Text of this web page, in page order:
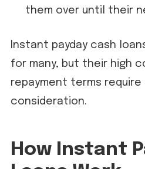
them over until their
Instant payday cash
for many, but their high
repayment terms require
consideration.
How Instant